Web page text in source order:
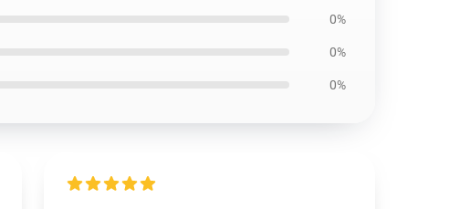
0%
0%
0%